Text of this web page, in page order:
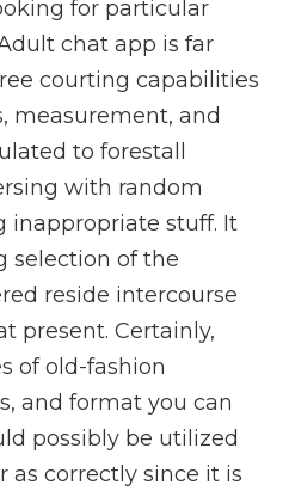
for particular
chat app is far
courting capabilities
measurement, and
to forestall
with random
inappropriate stuff. It
selection of the
reside intercourse
present. Certainly,
of old-fashion
and format you can
possibly be utilized
as correctly since it is